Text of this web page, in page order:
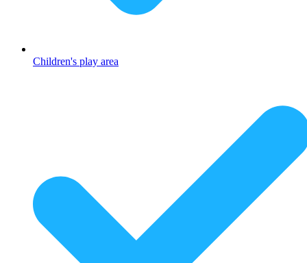
Children's play area